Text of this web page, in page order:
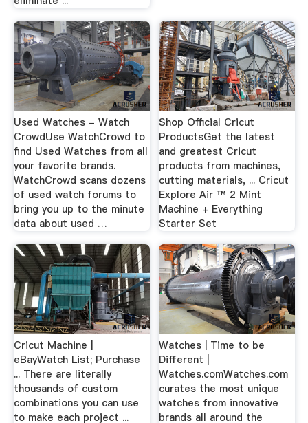
Used Watches - Watch
CrowdUse WatchCrowd to
find Used Watches from all
your favorite brands.
WatchCrowd scans dozens
of used watch forums to
bring you up to the minute
data about used …
Shop Official Cricut
ProductsGet the latest
and greatest Cricut
products from machines,
cutting materials, ... Cricut
Explore Air ™ 2 Mint
Machine + Everything
Starter Set
Cricut Machine |
eBayWatch List; Purchase
... There are literally
thousands of custom
combinations you can use
to make each project ...
Watches | Time to be
Different |
Watches.comWatches.com
curates the most unique
watches from innovative
brands all around the